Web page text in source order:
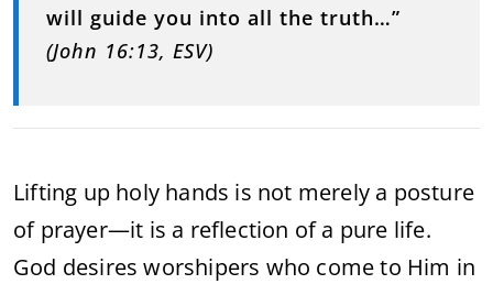
will guide you into all the truth…”
(John 16:13, ESV)
Lifting up holy hands is not merely a posture
of prayer—it is a reflection of a pure life.
God desires worshipers who come to Him in